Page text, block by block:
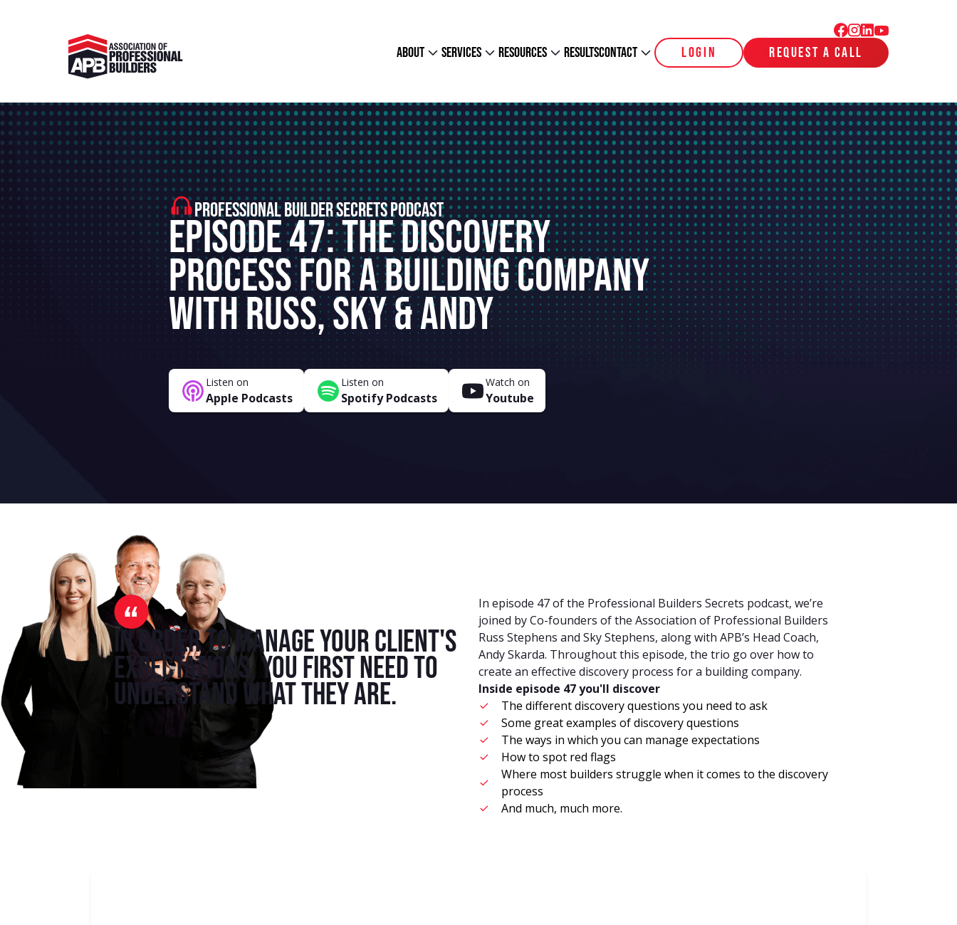
about services resources resultscontact login request a call
PROFESSIONAL BUILDER SECRETS PODCAST
Episode 47: The Discovery
Process For A Building Company
With Russ, Sky & Andy
Listen on
Apple Podcasts
Listen on
Spotify Podcasts
Watch on
Youtube
In order to manage your client's
expectations, you first need to
understand what they are.
In episode 47 of the Professional Builders Secrets podcast, we’re
joined by Co-founders of the Association of Professional Builders
Russ Stephens and Sky Stephens, along with APB’s Head Coach,
Andy Skarda. Throughout this episode, the trio go over how to
create an effective discovery process for a building company.
Inside episode 47 you'll discover
The different discovery questions you need to ask
Some great examples of discovery questions
The ways in which you can manage expectations
How to spot red flags
Where most builders struggle when it comes to the discovery
process
And much, much more.